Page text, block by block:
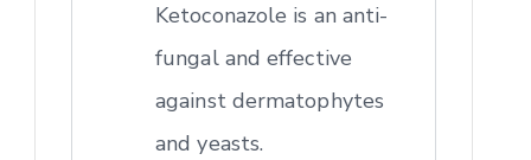
Ketoconazole is an anti-
fungal and effective
against dermatophytes
and yeasts.